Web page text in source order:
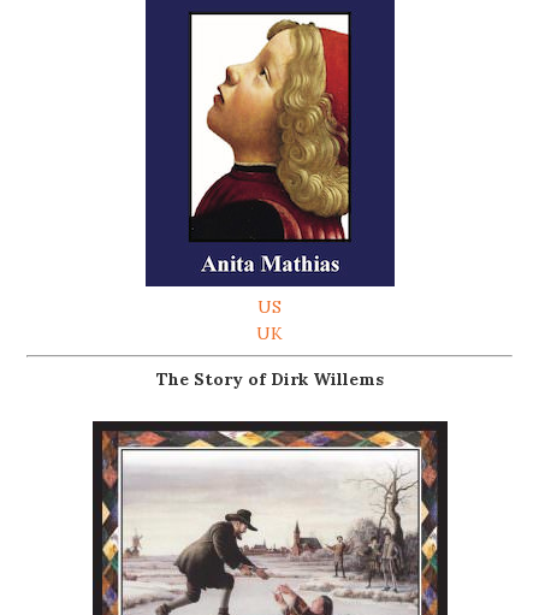
US
UK
The Story of Dirk Willems